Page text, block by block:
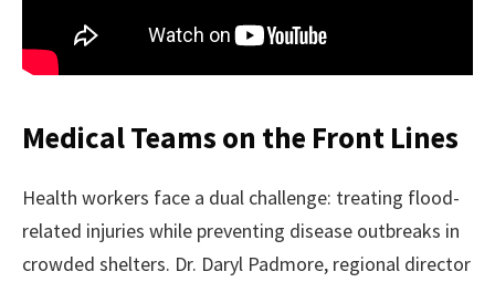
Medical Teams on the Front Lines
Health workers face a dual challenge: treating flood-
related injuries while preventing disease outbreaks in
crowded shelters. Dr. Daryl Padmore, regional director